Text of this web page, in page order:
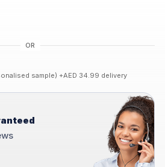
sample) +AED 34.99 delivery